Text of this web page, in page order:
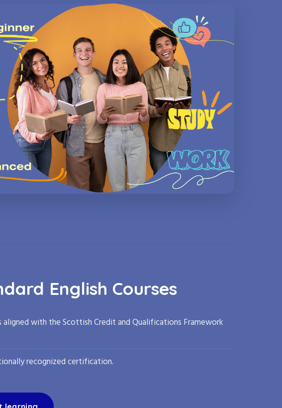
English Courses
aligned with the Scottish Credit and Qualifications Framework
recognized certification.